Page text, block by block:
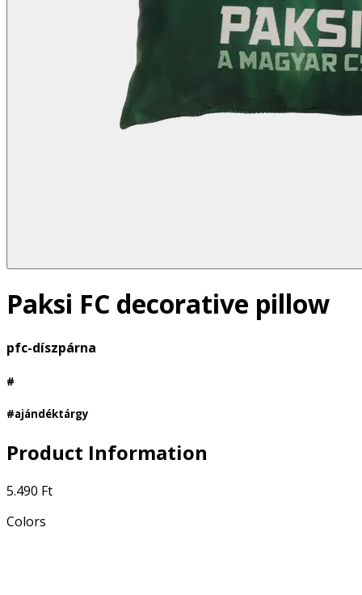
Paksi FC decorative pillow
pfc-díszpárna
#
#ajándéktárgy
Product Information
5.490 Ft
Colors